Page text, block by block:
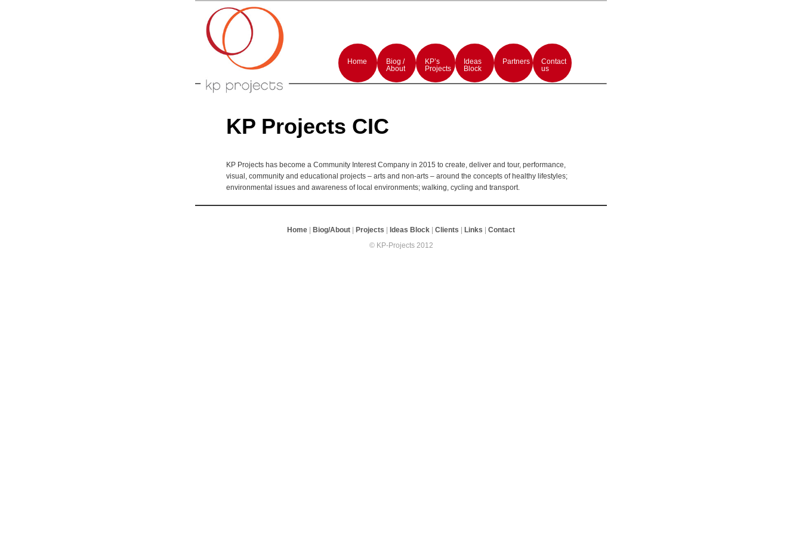
KP-Projects
Arts performances and events production
Main
menu
Skip
primary
content
Skip
secondary
content
Home
Biog /
About
KP’s
Projects
Ideas
Block
Partners
Contact
us
KP Projects CIC
KP Projects has become a Community Interest Company in 2015 to create, deliver and tour, performance,
visual, community and educational projects – arts and non-arts – around the concepts of healthy lifestyles;
environmental issues and awareness of local environments; walking, cycling and transport.
Home | Biog/About | Projects | Ideas Block | Clients | Links | Contact
© KP-Projects 2012